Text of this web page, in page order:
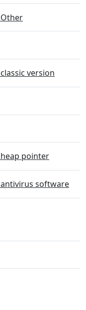
Other
classic version
heap pointer
antivirus software